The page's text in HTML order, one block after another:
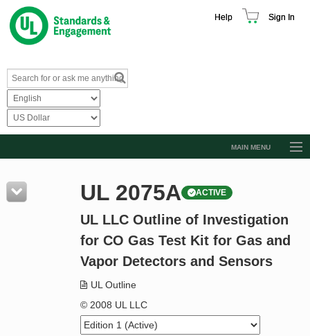
Help Sign In
MAIN MENU
Resources
Product Glossary
Standard Activity Report
UL 2075A ACTIVE
UL LLC Outline of Investigation
for CO Gas Test Kit for Gas and
Vapor Detectors and Sensors
UL Outline
© 2008 UL LLC